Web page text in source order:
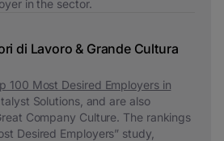
in the sector.
di Lavoro & Grande Cultura
100 Most Desired Employers in
Solutions, and are also
Company Culture. The rankings
Desired Employers” study,